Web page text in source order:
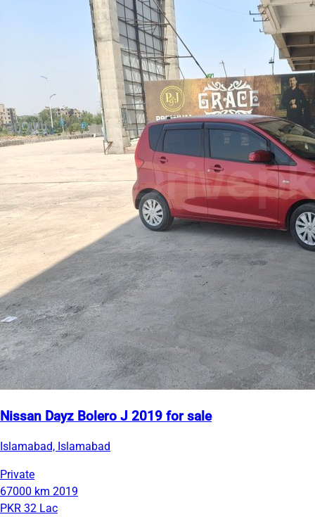
Nissan Dayz Bolero J 2019 for sale
Islamabad, Islamabad
Private
67000 km 2019
PKR 32 Lac